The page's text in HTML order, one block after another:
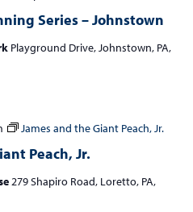
Series – Johnstown
Running
–
Playground Drive, Johnstown, PA,
Peach, Jr.
James and the Giant Peach, Jr.
279 Shapiro Road, Loretto, PA,